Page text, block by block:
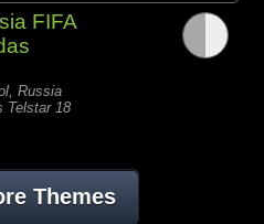
FIFA
Russia
Telstar 18
Themes